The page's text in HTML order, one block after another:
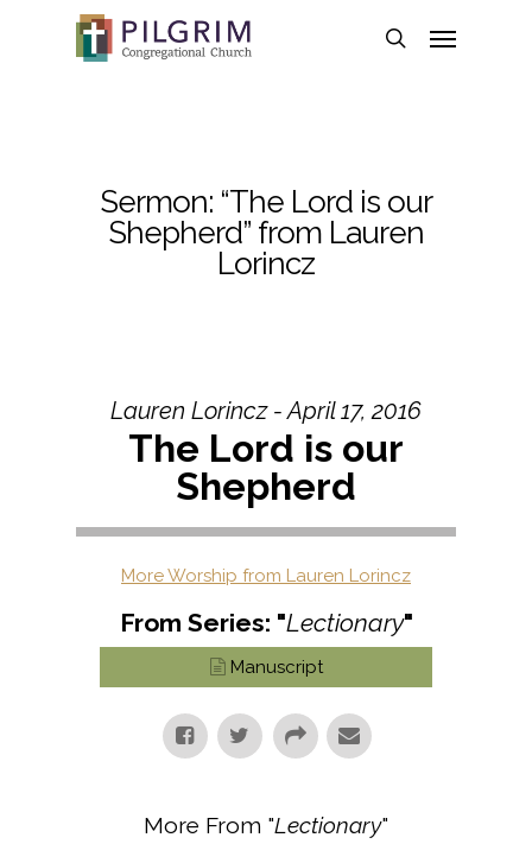
search
Sermon: “The Lord is our
Shepherd” from Lauren
Lorincz
Lauren Lorincz - April 17, 2016
The Lord is our
Shepherd
More Worship from Lauren Lorincz
From Series: "Lectionary"
Manuscript
More From "Lectionary"